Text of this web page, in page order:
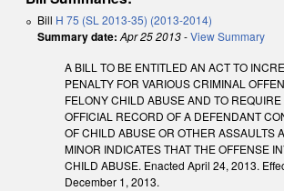
Bill H 75 (SL 2013-35) (2013-2014)
Summary date: Apr 25 2013-View Summary
A BILL TO BE ENTITLED AN ACT TO
PENALTY FOR VARIOUS CRIMINAL
FELONY CHILD ABUSE AND TO REQUIRE
OFFICIAL RECORD OF A DEFENDANT
OF CHILD ABUSE OR OTHER ASSAULTS
MINOR INDICATES THAT THE OFFENSE
CHILD ABUSE. Enacted April 24, 2013.
December 1, 2013.